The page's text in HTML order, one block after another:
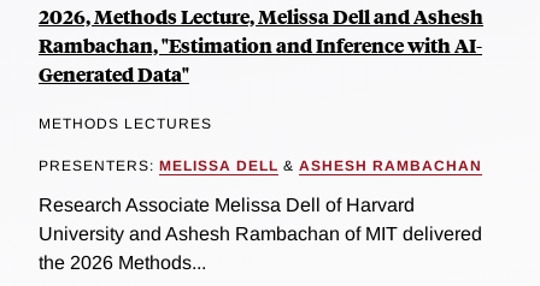
2026, Methods Lecture, Melissa Dell and Ashesh
Rambachan, "Estimation and Inference with AI-
Generated Data"
METHODS LECTURES
PRESENTERS: MELISSA DELL & ASHESH RAMBACHAN
Research Associate Melissa Dell of Harvard
University and Ashesh Rambachan of MIT delivered
the 2026 Methods...